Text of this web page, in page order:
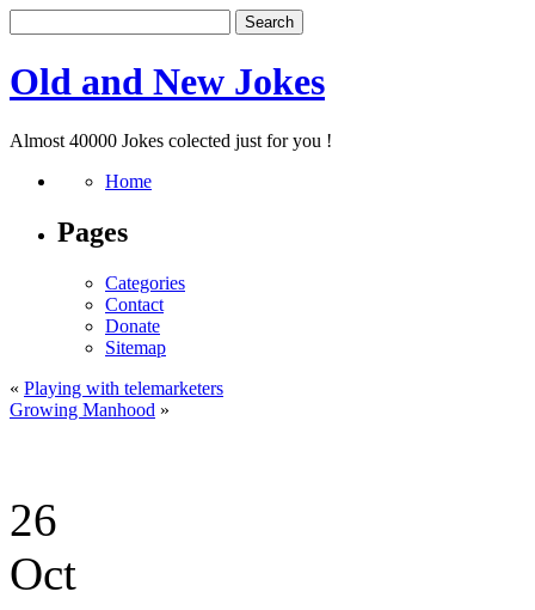
Old and New Jokes
Almost 40000 Jokes colected just for you !
Home
Pages
Categories
Contact
Donate
Sitemap
« Playing with telemarketers
Growing Manhood »
26
Oct